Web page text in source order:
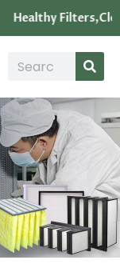
Healthy